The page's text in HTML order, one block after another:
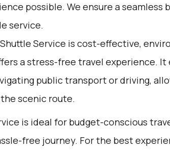
possible. We ensure a seamless
service.
Shuttle Service is cost-effective,
a stress-free travel experience.
public transport or driving,
scenic route.
is ideal for budget-conscious
free journey. For the best